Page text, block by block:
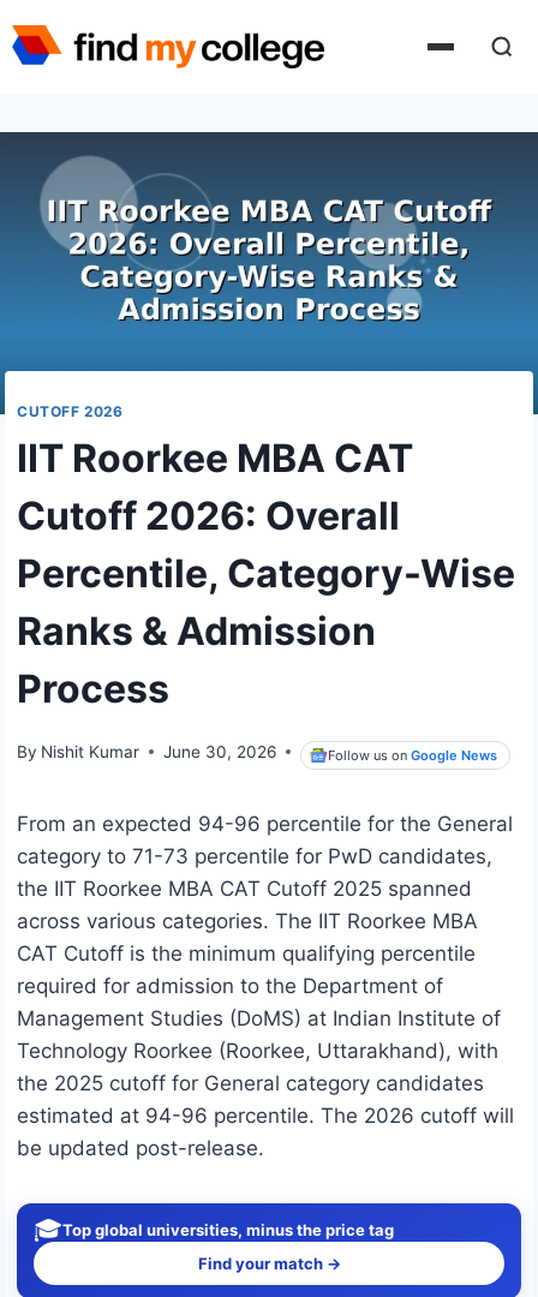
to
CUTOFF 2026
IIT Roorkee MBA CAT
Cutoff 2026: Overall
Percentile, Category-Wise
Ranks & Admission
Process
By Nishit Kumar June 30, 2026 Follow us onGoogle News
From an expected 94-96 percentile for the General
category to 71-73 percentile for PwD candidates,
the IIT Roorkee MBA CAT Cutoff 2025 spanned
across various categories. The IIT Roorkee MBA
CAT Cutoff is the minimum qualifying percentile
required for admission to the Department of
Management Studies (DoMS) at Indian Institute of
Technology Roorkee (Roorkee, Uttarakhand), with
the 2025 cutoff for General category candidates
estimated at 94-96 percentile. The 2026 cutoff will
be updated post-release.
🎓Top global universities, minus the price tag
Find your match →